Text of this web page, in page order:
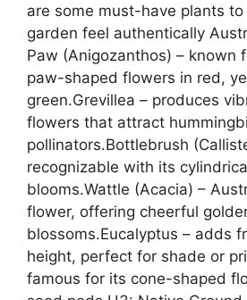
are some must-have plants
garden feel authentically
Paw (Anigozanthos) – known
paw-shaped flowers in red,
green.Grevillea – produces
flowers that attract
pollinators.Bottlebrush
recognizable with its
blooms.Wattle (Acacia) –
flower, offering cheerful
blossoms.Eucalyptus – adds
height, perfect for shade or
famous for its cone-shaped